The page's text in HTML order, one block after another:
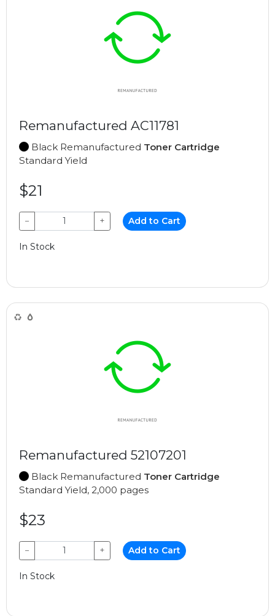
Remanufactured AC11781
Black Remanufactured Toner Cartridge
Standard Yield
$21
− + Add to Cart
In Stock
Remanufactured 52107201
Black Remanufactured Toner Cartridge
Standard Yield, 2,000 pages
$23
− + Add to Cart
In Stock